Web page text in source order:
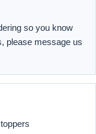
so you know
please message us